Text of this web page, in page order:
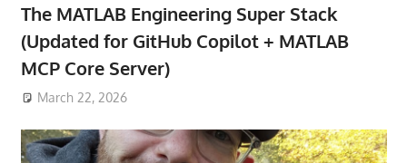
The MATLAB Engineering Super Stack
(Updated for GitHub Copilot + MATLAB
MCP Core Server)
March 22, 2026